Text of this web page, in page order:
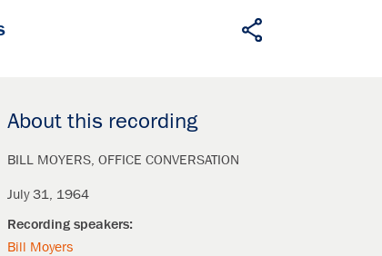
About this recording
BILL MOYERS OFFICE CONVERSATION
July 31, 1964
Bill Moyers